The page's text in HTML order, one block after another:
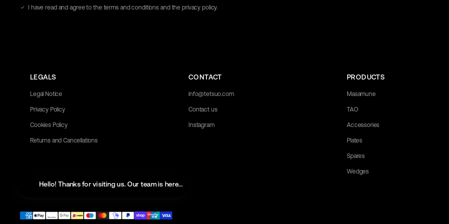
address
I have read and agree to the terms and conditions and the privacy policy.
LEGALS
Legal Notice
Privacy Policy
Cookies Policy
Returns and Cancellations
CONTACT
info@tetsuo.com
Contact us
Instagram
PRODUCTS
Masamune
TAO
Accessories
Plates
Spares
Wedges
Hello! Thanks for visiting us. Our team is here to help with any questions you may have. Let us know what you need, and we'll be